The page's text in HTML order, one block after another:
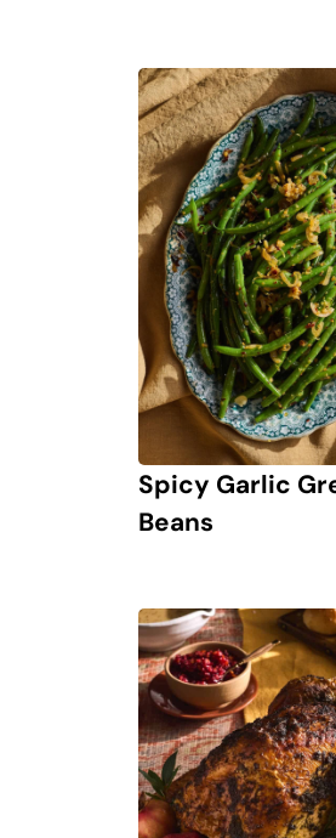
Spicy Garlic
Beans